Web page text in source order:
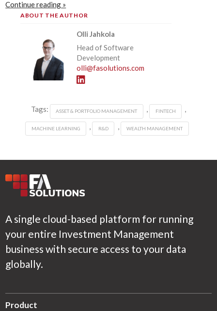
Continue reading »
ABOUT THE AUTHOR
Olli Jahkola
Head of Software
Development
olli@fasolutions.com
Tags: ASSET & PORTFOLIO MANAGEMENT , FINTECH ,
MACHINE LEARNING R&D WEALTH MANAGEMENT
A single cloud-based platform for running
your entire Investment Management
business with secure access to your data
globally.
Product